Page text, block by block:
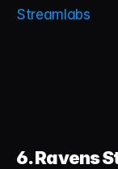
Streamlabs
6. Ravens